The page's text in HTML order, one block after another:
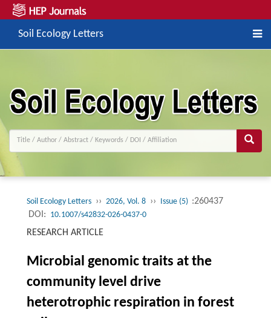
Soil Ecology Letters
Soil Ecology Letters ›› 2026, Vol. 8 ›› Issue (5) :260437
DOI: 10.1007/s42832-026-0437-0
RESEARCH ARTICLE
Microbial genomic traits at the
community level drive
heterotrophic respiration in forest